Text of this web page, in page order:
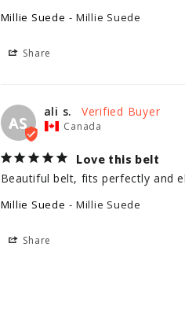
Millie Suede Millie Suede
Share
AS
ali s.
Canada
Love this belt
Beautiful belt, fits perfectly and
Millie Suede Millie Suede
Share